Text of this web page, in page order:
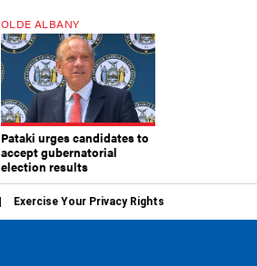
OLDE ALBANY
Pataki urges candidates to
accept gubernatorial
election results
Exercise Your Privacy Rights